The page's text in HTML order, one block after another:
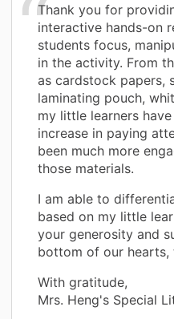
Thank you for
interactive hands-on
students focus,
in the activity. From
as cardstock papers,
laminating pouch,
my little learners
increase in paying
been much more
those materials.
I am able to
based on my little
your generosity and
bottom of our hearts,
With gratitude,
Mrs. Heng's Special